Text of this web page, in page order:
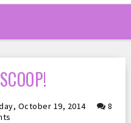
October 19, 2014
8